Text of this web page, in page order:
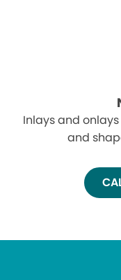
Inlays and
and